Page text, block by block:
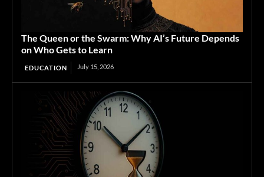
The Queen or the Swarm: Why AI’s Future Depends
on Who Gets to Learn
EDUCATION July 15, 2026